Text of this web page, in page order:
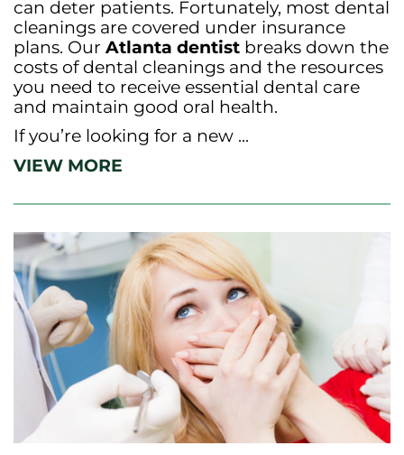
can deter patients. Fortunately, most dental
cleanings are covered under insurance
plans. Our Atlanta dentist breaks down the
costs of dental cleanings and the resources
you need to receive essential dental care
and maintain good oral health.
If you’re looking for a new ...
VIEW MORE